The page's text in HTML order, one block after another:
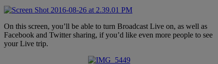
On this screen, you’ll be able to turn Broadcast Live on, as well as
Facebook and Twitter sharing, if you’d like even more people to see
your Live trip.